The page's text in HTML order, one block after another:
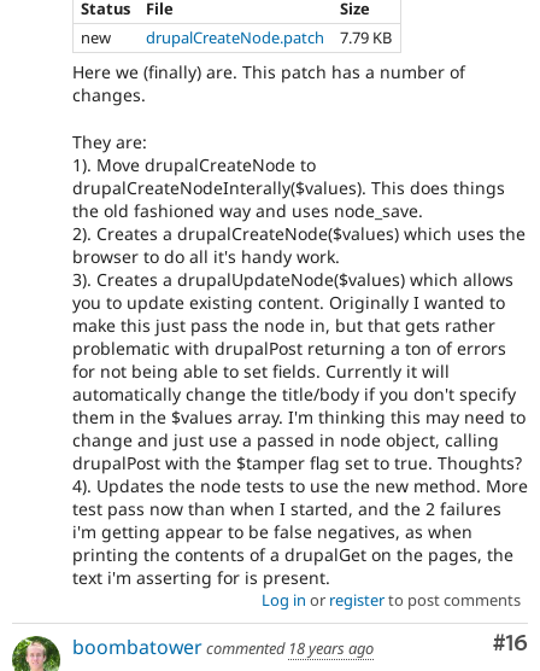
Status
File
Size
new
drupalCreateNode.patch 7.79 KB
Here we (finally) are. This patch has a number of
changes.
They are:
1). Move drupalCreateNode to
drupalCreateNodeInterally($values). This does things
the old fashioned way and uses node_save.
2). Creates a drupalCreateNode($values) which uses the
browser to do all it's handy work.
3). Creates a drupalUpdateNode($values) which allows
you to update existing content. Originally I wanted to
make this just pass the node in, but that gets rather
problematic with drupalPost returning a ton of errors
for not being able to set fields. Currently it will
automatically change the title/body if you don't specify
them in the $values array. I'm thinking this may need to
change and just use a passed in node object, calling
drupalPost with the $tamper flag set to true. Thoughts?
4). Updates the node tests to use the new method. More
test pass now than when I started, and the 2 failures
i'm getting appear to be false negatives, as when
printing the contents of a drupalGet on the pages, the
text i'm asserting for is present.
Log in or registerto post comments
#16
boombatowercommented 18 years ago